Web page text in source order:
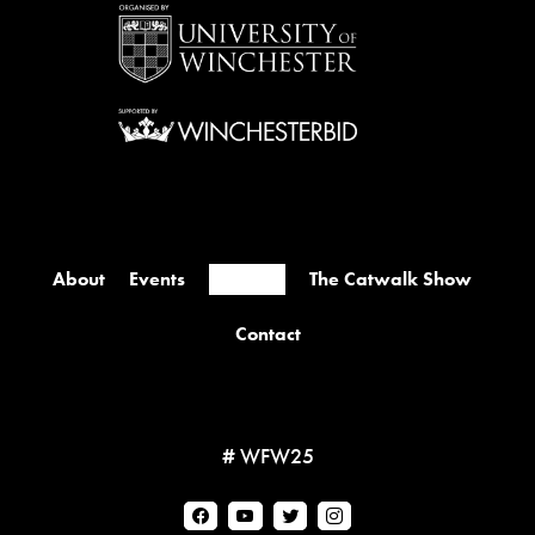
About Events The Catwalk Show
Contact
# WFW25